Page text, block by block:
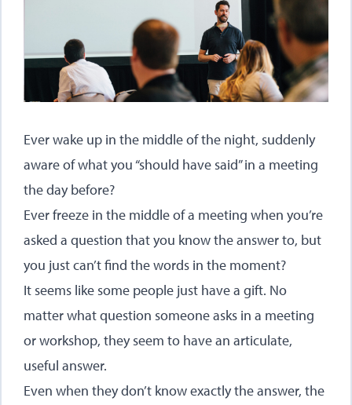
Ever wake up in the middle of the night, suddenly
aware of what you “should have said” in a meeting
the day before?
Ever freeze in the middle of a meeting when you’re
asked a question that you know the answer to, but
you just can’t find the words in the moment?
It seems like some people just have a gift. No
matter what question someone asks in a meeting
or workshop, they seem to have an articulate,
useful answer.
Even when they don’t know exactly the answer, the